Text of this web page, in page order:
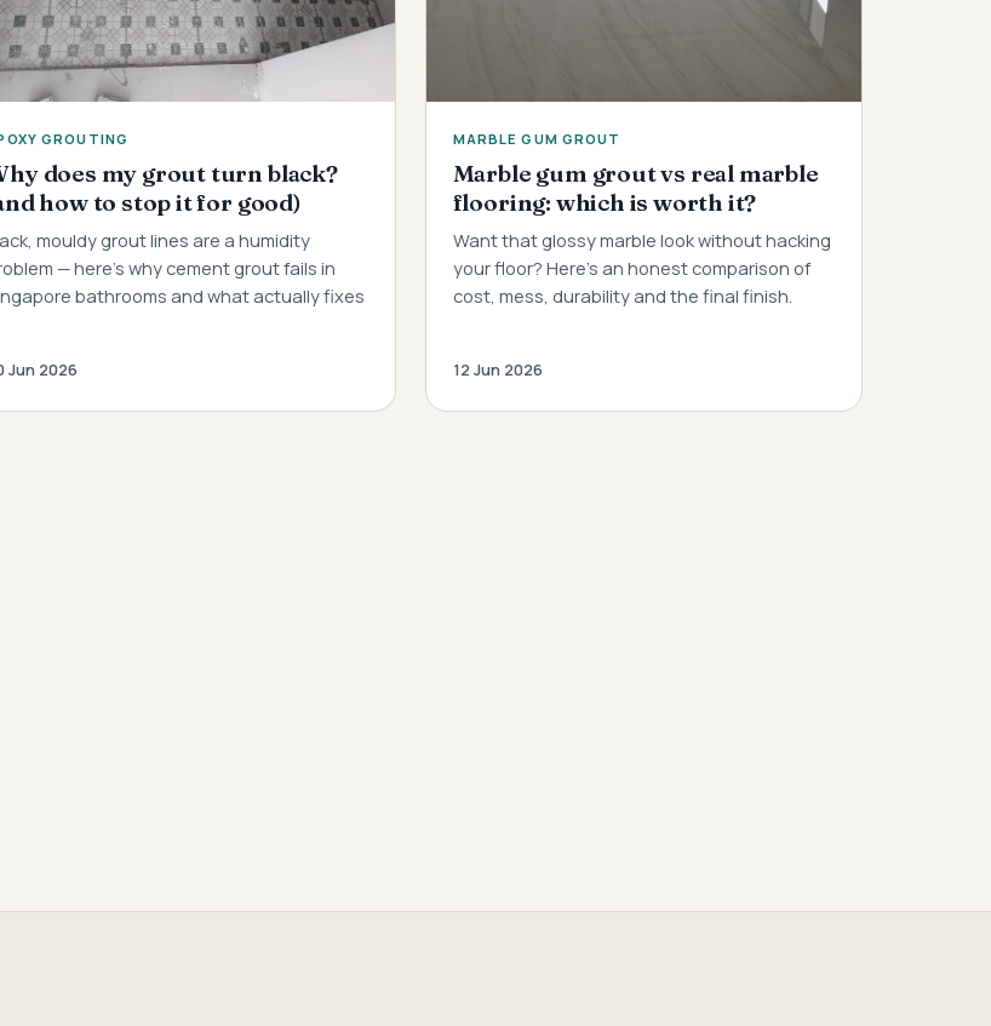
GROUTING
does my grout turn black?
how to stop it for good)
mouldy grout lines are a humidity
— here's why cement grout fails in
bathrooms and what actually fixes
Jun 2026
MARBLE GUM GROUT
Marble gum grout vs real marble
flooring: which is worth it?
Want that glossy marble look without hacking
your floor? Here's an honest comparison of
cost, mess, durability and the final finish.
12 Jun 2026